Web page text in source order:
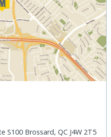
S100 Brossard, QC J4W 2T5